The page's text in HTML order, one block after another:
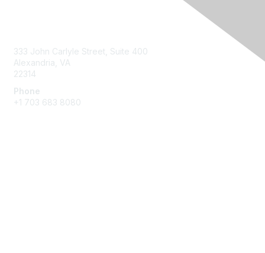
333 John Carlyle Street, Suite 400
Alexandria, VA
22314
Phone
+1 703 683 8080